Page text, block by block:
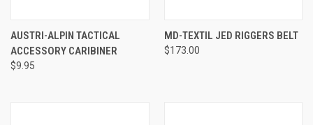
AUSTRI-ALPIN TACTICAL
ACCESSORY CARIBINER
$9.95
MD-TEXTIL JED RIGGERS BELT
$173.00